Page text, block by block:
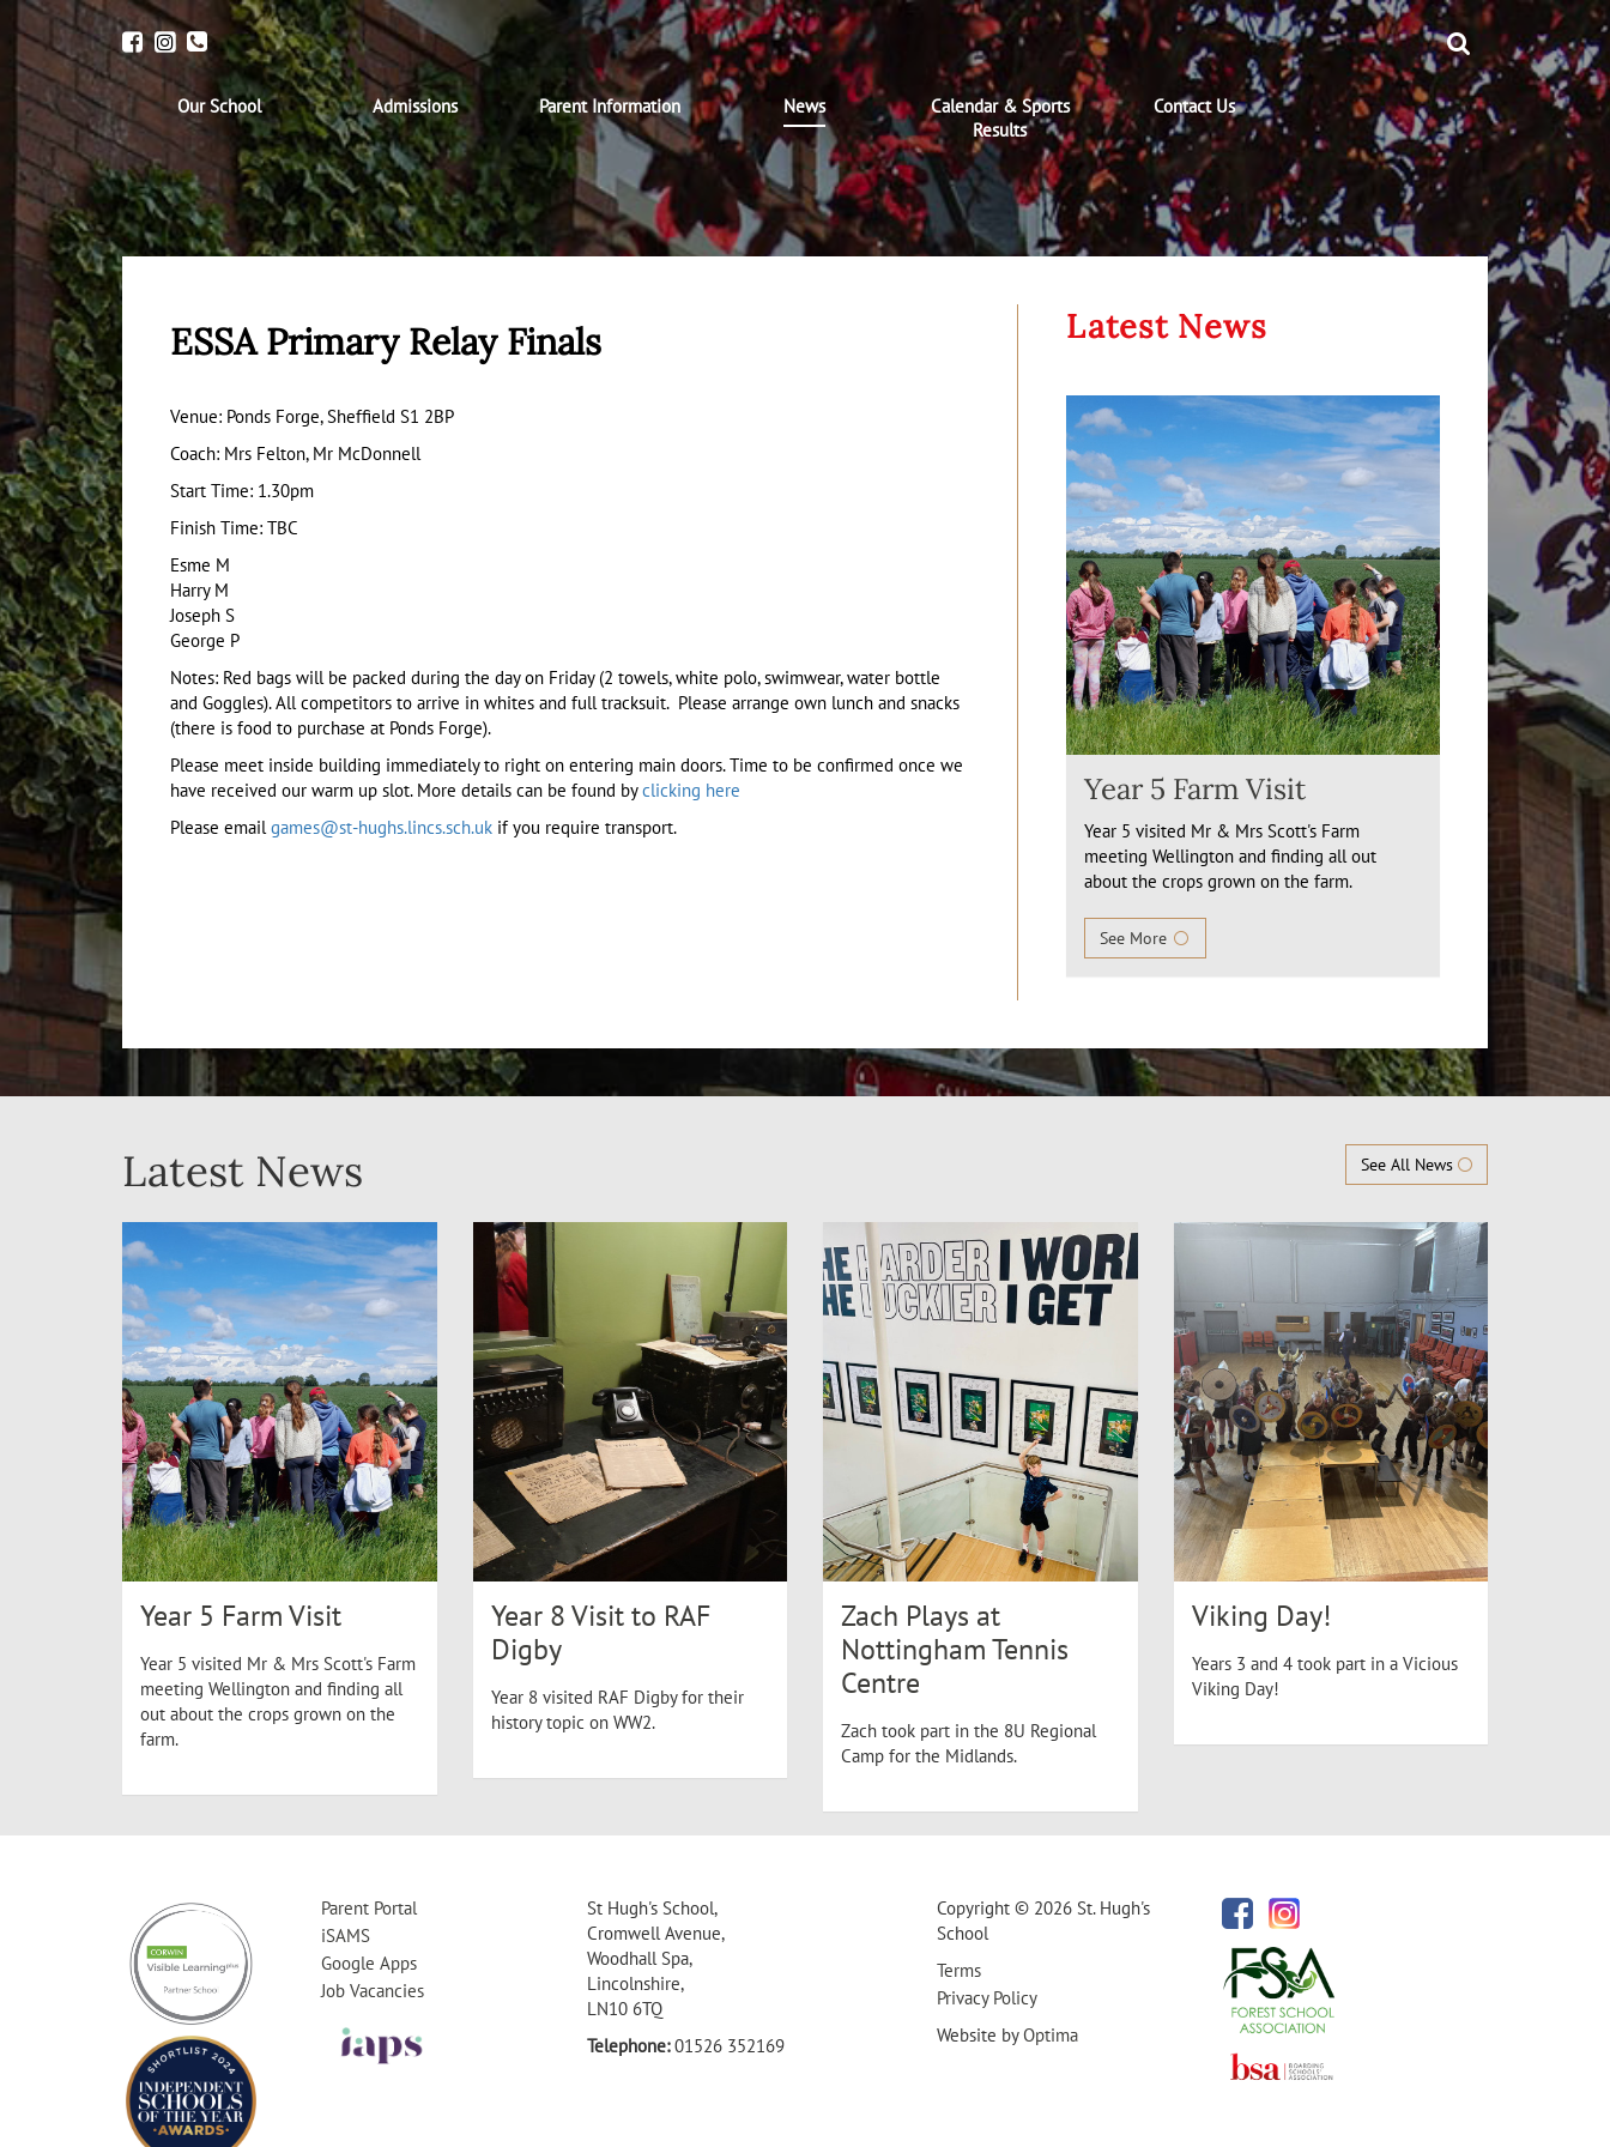
Our School Admissions Parent Information News
Calendar & Sports
Results
Contact Us
ESSA Primary Relay Finals
Venue: Ponds Forge, Sheffield S1 2BP
Coach: Mrs Felton, Mr McDonnell
Start Time: 1.30pm
Finish Time: TBC
Esme M
Harry M
Joseph S
George P
Notes: Red bags will be packed during the day on Friday (2 towels, white polo, swimwear, water bottle
and Goggles). All competitors to arrive in whites and full tracksuit. Please arrange own lunch and snacks
(there is food to purchase at Ponds Forge).
Please meet inside building immediately to right on entering main doors. Time to be confirmed once we
have received our warm up slot. More details can be found byclicking here
Please emailgames@st-hughs.lincs.sch.uk if you require transport.
Latest News
Year 5 Farm Visit
Year 5 visited Mr & Mrs Scott's Farm
meeting Wellington and finding all out
about the crops grown on the farm.
See More
Latest News See All News
Year 5 Farm Visit
Year 5 visited Mr & Mrs Scott's Farm
meeting Wellington and finding all
out about the crops grown on the
farm.
Year 8 Visit to RAF
Digby
Year 8 visited RAF Digby for their
history topic on WW2.
Zach Plays at
Nottingham Tennis
Centre
Zach took part in the 8U Regional
Camp for the Midlands.
Viking Day!
Years 3 and 4 took part in a Vicious
Viking Day!
Parent Portal
iSAMS
Google Apps
Job Vacancies
St Hugh's School,
Cromwell Avenue,
Woodhall Spa,
Lincolnshire,
LN10 6TQ
Telephone:01526 352169
Copyright © 2026 St. Hugh's
School
Terms
Privacy Policy
Website byOptima